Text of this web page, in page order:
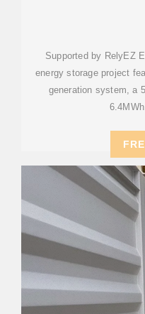
Supported by RelyEZ
energy storage project
generation system, a